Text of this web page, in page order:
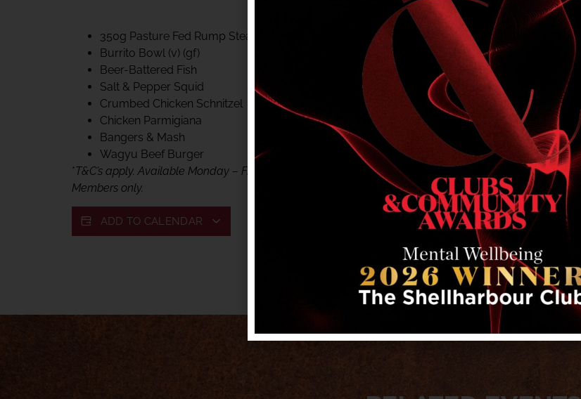
350g Pasture Fed Rump Steak (gf)
Burrito Bowl (v) (gf)
Beer-Battered Fish
Salt & Pepper Squid
Crumbed Chicken Schnitzel
Chicken Parmigiana
Bangers & Mash
Wagyu Beef Burger
*T&C’s apply. Available Monday – Friday, for lunch & dinner. Not available on public holidays.
Members only.
ADD TO CALENDAR